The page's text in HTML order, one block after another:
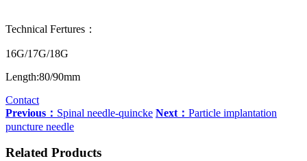
Technical Fertures：
16G/17G/18G
Length:80/90mm
Contact
Previous： Spinal needle-quincke Next： Particle implantation
puncture needle
Related Products